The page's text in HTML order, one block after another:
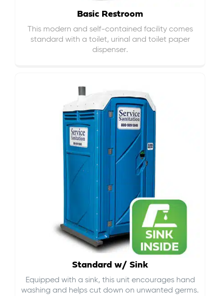
Basic Restroom
This modern and self-contained facility comes
standard with a toilet, urinal and toilet paper
dispenser.
Standard w/ Sink
Equipped with a sink, this unit encourages hand
washing and helps cut down on unwanted germs.